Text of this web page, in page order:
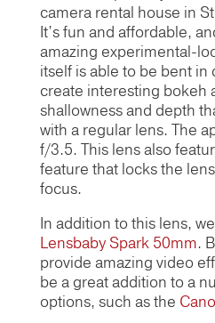
camera rental house in
It’s fun and affordable,
amazing experimental-
itself is able to be bent in
create interesting bokeh
shallowness and depth
with a regular lens. The
f/3.5. This lens also
feature that locks the
focus.
In addition to this lens,
Lensbaby Spark 50mm.
provide amazing video
be a great addition to a
options, such as the